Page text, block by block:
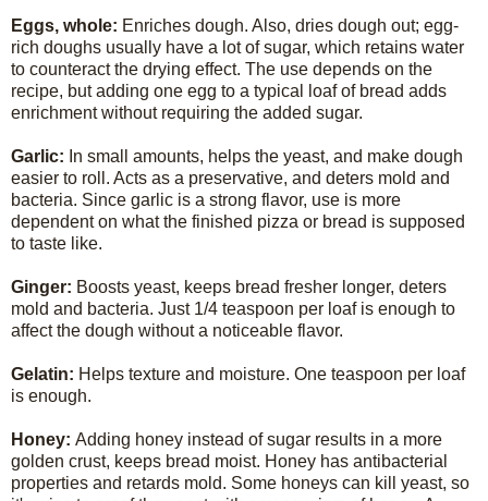
Eggs, whole: Enriches dough. Also, dries dough out; egg-
rich doughs usually have a lot of sugar, which retains water
to counteract the drying effect. The use depends on the
recipe, but adding one egg to a typical loaf of bread adds
enrichment without requiring the added sugar.
Garlic: In small amounts, helps the yeast, and make dough
easier to roll. Acts as a preservative, and deters mold and
bacteria. Since garlic is a strong flavor, use is more
dependent on what the finished pizza or bread is supposed
to taste like.
Ginger: Boosts yeast, keeps bread fresher longer, deters
mold and bacteria. Just 1/4 teaspoon per loaf is enough to
affect the dough without a noticeable flavor.
Gelatin: Helps texture and moisture. One teaspoon per loaf
is enough.
Honey: Adding honey instead of sugar results in a more
golden crust, keeps bread moist. Honey has antibacterial
properties and retards mold. Some honeys can kill yeast, so